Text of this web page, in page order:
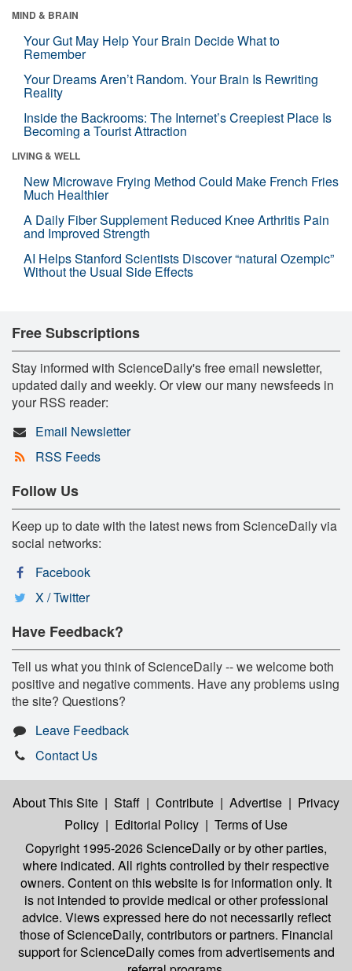
MIND & BRAIN
Your Gut May Help Your Brain Decide What to
Remember
Your Dreams Aren’t Random. Your Brain Is Rewriting
Reality
Inside the Backrooms: The Internet’s Creepiest Place Is
Becoming a Tourist Attraction
LIVING & WELL
New Microwave Frying Method Could Make French Fries
Much Healthier
A Daily Fiber Supplement Reduced Knee Arthritis Pain
and Improved Strength
AI Helps Stanford Scientists Discover “natural Ozempic”
Without the Usual Side Effects
Free Subscriptions
Stay informed with ScienceDaily's free email newsletter,
updated daily and weekly. Or view our many newsfeeds in
your RSS reader:
Email Newsletter
RSS Feeds
Follow Us
Keep up to date with the latest news from ScienceDaily via
social networks:
Facebook
X / Twitter
Have Feedback?
Tell us what you think of ScienceDaily -- we welcome both
positive and negative comments. Have any problems using
the site? Questions?
Leave Feedback
Contact Us
About This Site | Staff | Contribute | Advertise | Privacy
Policy | Editorial Policy | Terms of Use
Copyright 1995-2026 ScienceDailyor by other parties,
where indicated. All rights controlled by their respective
owners. Content on this website is for information only. It
is not intended to provide medical or other professional
advice. Views expressed here do not necessarily reflect
those of ScienceDaily, contributors or partners. Financial
support for ScienceDaily comes from advertisements and